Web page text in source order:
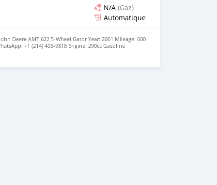
N/A (Gaz)
Automatique
Deere AMT 622 5-Wheel Gator Year: 2001 Mileage: 600
+1 (214) 405-9818 Engine: 290cc Gasoline
configuration | No oil leaks | Strong brakes Drivetrain:
Upholstery Condition: Good Running | No Repairs |
| Service a month ago | Working Light Steering